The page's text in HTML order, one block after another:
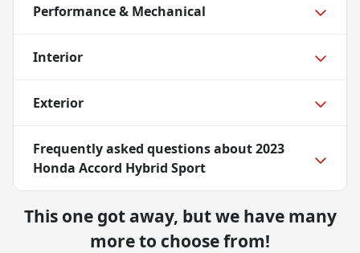
Performance & Mechanical
Interior
Exterior
Frequently asked questions about2023
Honda Accord Hybrid Sport
This one got away, but we have many
more to choose from!